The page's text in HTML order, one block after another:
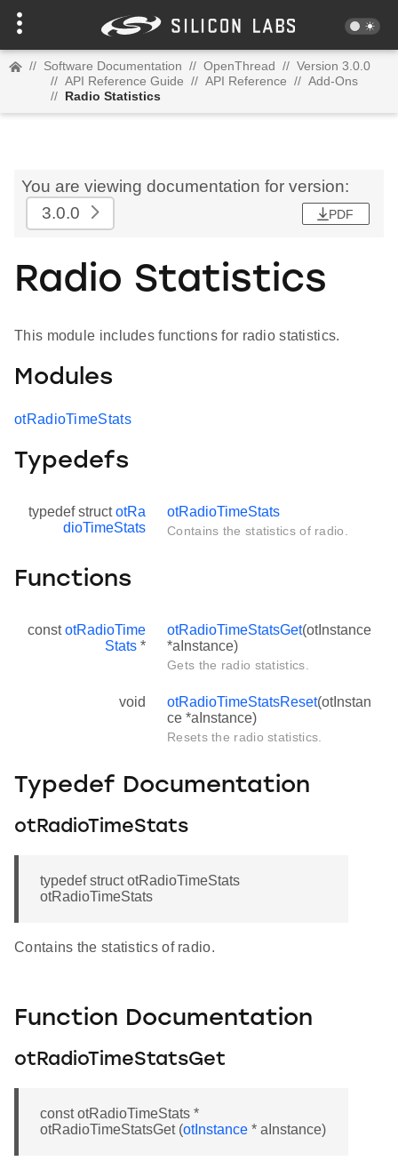
// Software Documentation // OpenThread // Version 3.0.0
// API Reference Guide // API Reference // Add-Ons
// Radio Statistics
You are viewing documentation for version:
3.0.0
PDF
Radio Statistics
This module includes functions for radio statistics.
Modules
otRadioTimeStats
Typedefs
typedef structotRa
dioTimeStats
otRadioTimeStats
Contains the statistics of radio.
Functions
constotRadioTime
Stats *
otRadioTimeStatsGet(otInstance
*aInstance)
Gets the radio statistics.
void otRadioTimeStatsReset(otInstan
ce *aInstance)
Resets the radio statistics.
Typedef Documentation
otRadioTimeStats
typedef struct otRadioTimeStats
otRadioTimeStats
Contains the statistics of radio.
Function Documentation
otRadioTimeStatsGet
const otRadioTimeStats *
otRadioTimeStatsGet (otInstance * aInstance)